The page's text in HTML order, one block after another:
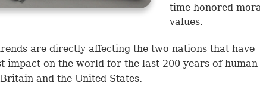
time-honored
values.
are directly affecting the two nations that have
impact on the world for the last 200 years of human
and the United States.